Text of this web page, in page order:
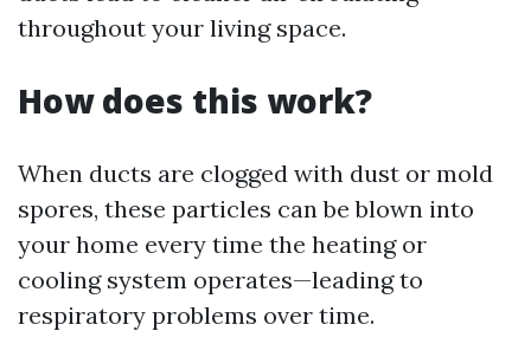
throughout your living space.
How does this work?
When ducts are clogged with dust or mold
spores, these particles can be blown into
your home every time the heating or
cooling system operates—leading to
respiratory problems over time.